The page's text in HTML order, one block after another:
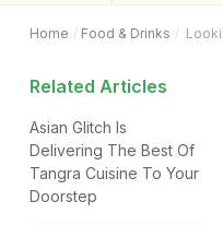
Home Food & Drinks
Related Articles
Asian Glitch Is
Delivering The Best Of
Tangra Cuisine To Your
Doorstep